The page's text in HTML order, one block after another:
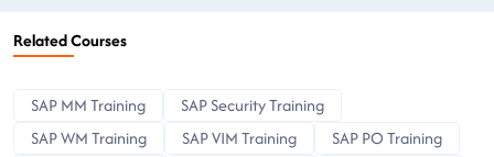
Related Courses
SAP MM Training
SAP Security Training
SAP WM Training
SAP VIM Training
SAP PO Training